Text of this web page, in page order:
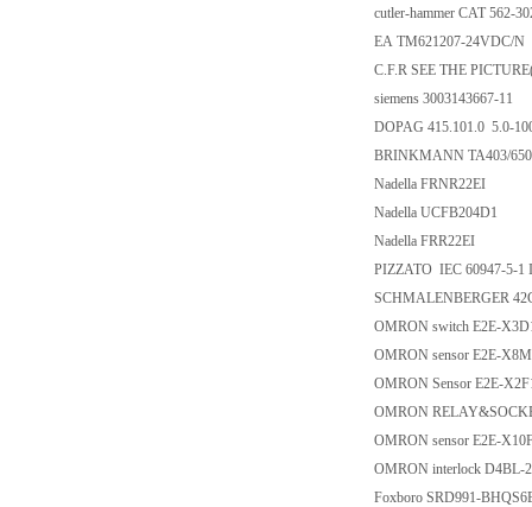
cutler-hammer CAT 562-
EA TM621207-24VDC/N
C.F.R SEE THE
siemens 3003143667-11
DOPAG 415.101.0 5.0-
BRINKMANN TA403/
Nadella FRNR22EI
Nadella UCFB204D1
Nadella FRR22EI
PIZZATO IEC 60947-5-1
SCHMALENBERGER
OMRON switch E2E-
OMRON sensor E2E-
OMRON Sensor E2E-
OMRON
OMRON sensor E2E-
OMRON interlock D4BL-
Foxboro SRD991-